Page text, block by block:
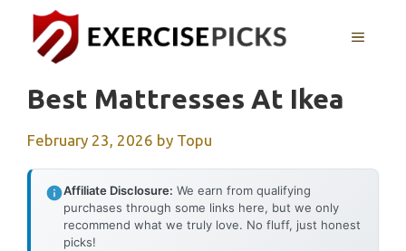
content
MENU
Best Mattresses At Ikea
February 23, 2026 by Topu
Affiliate Disclosure: We earn from qualifying
purchases through some links here, but we only
recommend what we truly love. No fluff, just honest
picks!